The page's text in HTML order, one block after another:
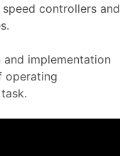
controllers and
implementation
operating